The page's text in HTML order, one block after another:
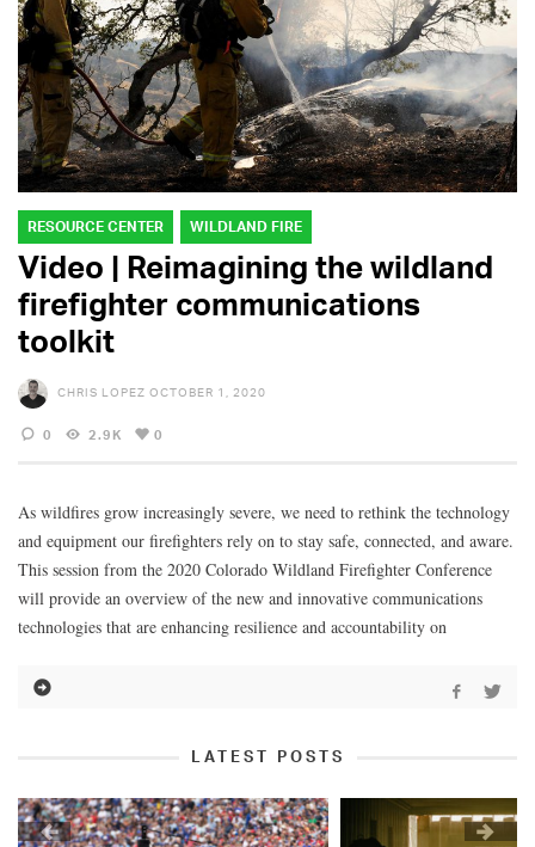
RESOURCE CENTER WILDLAND FIRE
Video | Reimagining the wildland
firefighter communications
toolkit
CHRIS LOPEZ OCTOBER 1, 2020
0 2.9K 0
As wildfires grow increasingly severe, we need to rethink the technology
and equipment our firefighters rely on to stay safe, connected, and aware.
This session from the 2020 Colorado Wildland Firefighter Conference
will provide an overview of the new and innovative communications
technologies that are enhancing resilience and accountability on
LATEST POSTS